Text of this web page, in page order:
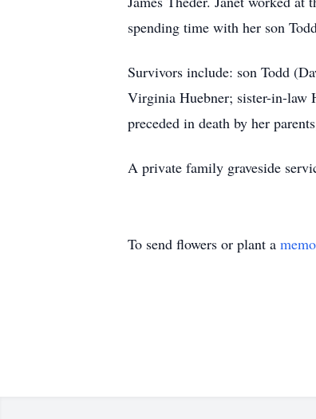
spending time with her son
Survivors include: son Todd
Virginia Huebner; sister-in-law
preceded in death by her
A private family graveside
To send flowers or plant a